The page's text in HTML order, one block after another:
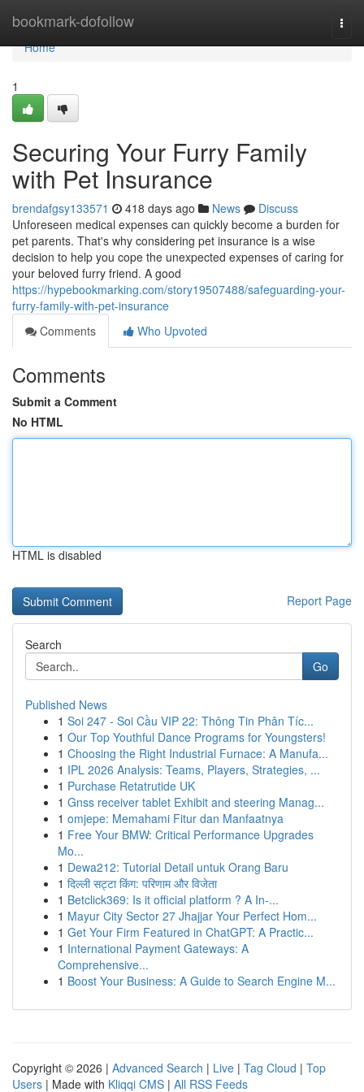
bookmark-dofollow
Home
Home
1
Securing Your Furry Family
with Pet Insurance
brendafgsy133571 418 days ago News
Discuss
Unforeseen medical expenses can quickly become a burden for
pet parents. That's why considering pet insurance is a wise
decision to help you cope the unexpected expenses of caring for
your beloved furry friend. A good
https://hypebookmarking.com/story19507488/safeguarding-your-
furry-family-with-pet-insurance
Comments
Who Upvoted
Comments
Submit a Comment
No HTML
HTML is disabled
Report Page
Search
Go
Published News
1 Soi 247 - Soi Cầu VIP 22: Thông Tin Phân Tíc...
1 Our Top Youthful Dance Programs for Youngsters!
1 Choosing the Right Industrial Furnace: A Manufa...
1 IPL 2026 Analysis: Teams, Players, Strategies, ...
1 Purchase Retatrutide UK
1 Gnss receiver tablet Exhibit and steering Manag...
1 omjepe: Memahami Fitur dan Manfaatnya
1 Free Your BMW: Critical Performance Upgrades
Mo...
1 Dewa212: Tutorial Detail untuk Orang Baru
1 दिल्ली सट्टा किंग: परिणाम और विजेता
1 Betclick369: Is it official platform ? A In-...
1 Mayur City Sector 27 Jhajjar Your Perfect Hom...
1 Get Your Firm Featured in ChatGPT: A Practic...
1 International Payment Gateways: A
Comprehensive...
1 Boost Your Business: A Guide to Search Engine M...
Copyright © 2026 | Advanced Search | Live | Tag Cloud | Top
Users | Made with Kliqqi CMS | All RSS Feeds